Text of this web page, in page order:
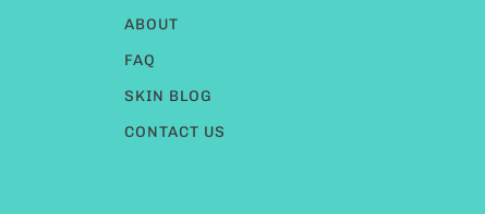
ABOUT
FAQ
SKIN BLOG
CONTACT US